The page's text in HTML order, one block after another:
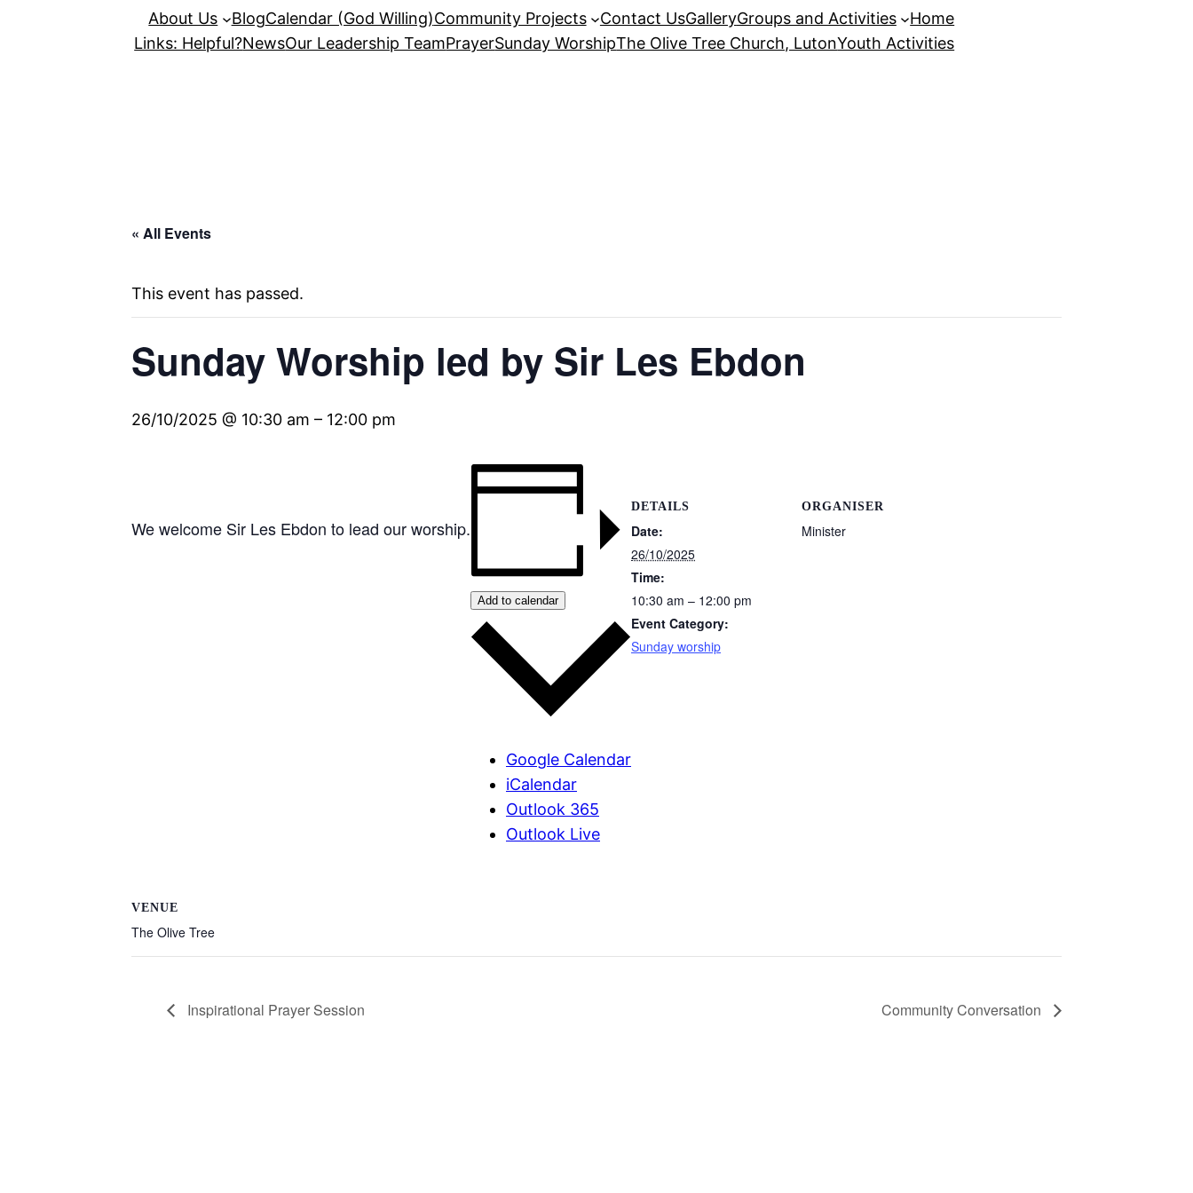
About Us BlogCalendar (God Willing)Community Projects Contact UsGalleryGroups and Activities
Home
Links: Helpful?NewsOur Leadership TeamPrayerSunday WorshipThe Olive Tree Church, LutonYouth Activities
« All Events
This event has passed.
Sunday Worship led by Sir Les Ebdon
26/10/2025 @ 10:30 am – 12:00 pm
We welcome Sir Les Ebdon to lead our worship.
Add to calendar
Google Calendar
iCalendar
Outlook 365
Outlook Live
DETAILS
Date:
26/10/2025
Time:
10:30 am – 12:00 pm
Event Category:
Sunday worship
ORGANISER
Minister
VENUE
The Olive Tree
Inspirational Prayer Session Community Conversation